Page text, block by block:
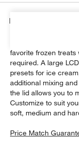
Details
This easy-to-use
favorite frozen
required. A large
presets for ice
additional mixing
the lid allows you to
Customize to suit
soft, medium and
Price Match